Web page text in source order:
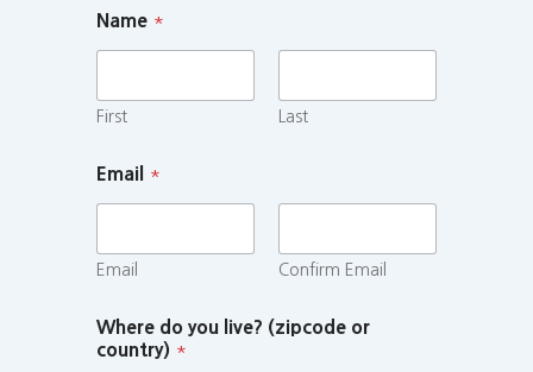
Name *
First Last
Email *
Email Confirm Email
Where do you live? (zipcode or
country) *